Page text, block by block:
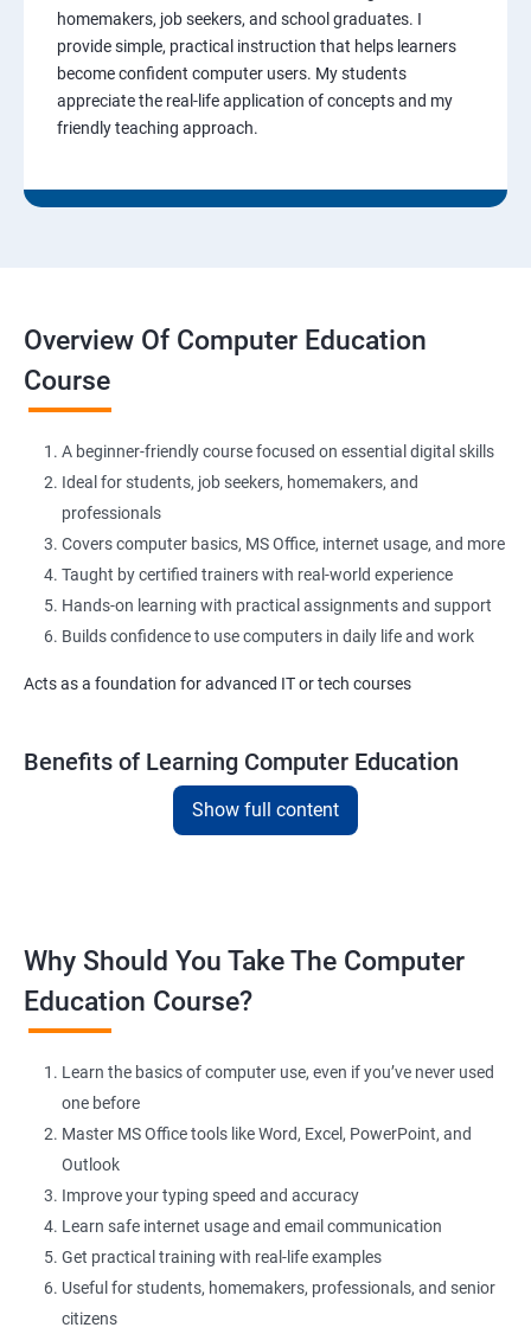
homemakers, job seekers, and school graduates. I
provide simple, practical instruction that helps learners
become confident computer users. My students
appreciate the real-life application of concepts and my
friendly teaching approach.
Overview Of Computer Education
Course
A beginner-friendly course focused on essential digital skills
Ideal for students, job seekers, homemakers, and
professionals
Covers computer basics, MS Office, internet usage, and more
Taught by certified trainers with real-world experience
Hands-on learning with practical assignments and support
Builds confidence to use computers in daily life and work
Acts as a foundation for advanced IT or tech courses
Benefits of Learning Computer Education
Learn essential computer operations and navigation
Master MS Word, Excel, PowerPoint, and Outlook
Boost confidence for academic and office-related tasks
Helpful for government, private, and desk-based jobs
Flexible training modes: classroom or online
Related Job Roles
Data Entry Operator
Office Assistant
Computer Lab Assistant
Front Desk Executive
Admin Support Staff
Junior MIS Executive
Show full content
Why Should You Take The Computer
Education Course?
Learn the basics of computer use, even if you’ve never used
one before
Master MS Office tools like Word, Excel, PowerPoint, and
Outlook
Improve your typing speed and accuracy
Learn safe internet usage and email communication
Get practical training with real-life examples
Useful for students, homemakers, professionals, and senior
citizens